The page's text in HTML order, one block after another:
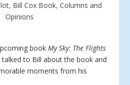
, Bill Cox Book, Columns and
Opinions
bookMy Sky: The Flights
talked to Bill about the book and
moments from his